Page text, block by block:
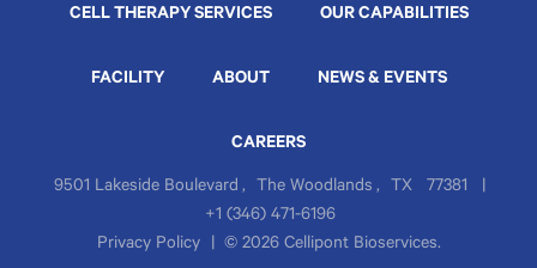
CELL THERAPY SERVICES OUR CAPABILITIES
FACILITY ABOUT NEWS & EVENTS
CAREERS
9501 Lakeside Boulevard , The Woodlands , TX 77381
|
+1 (346) 471-6196
Privacy Policy
| © 2026 Cellipont Bioservices.